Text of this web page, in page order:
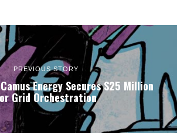
PREVIOUS STORY
Energy Secures $25 Million
Grid Orchestration